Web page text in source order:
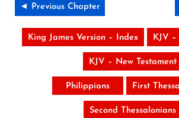
◄ Previous Chapter
King James Version – Index KJV
KJV – New Testament
Philippians First
Second Thessalonians